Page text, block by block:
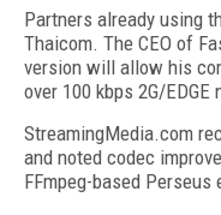
Partners already using
Thaicom. The CEO of
version will allow his
over 100 kbps 2G/EDGE
StreamingMedia.com
and noted codec
FFmpeg-based Perseus